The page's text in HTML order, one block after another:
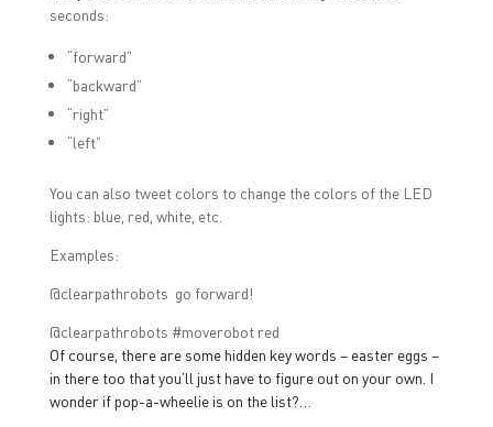
seconds:
“forward”
“backward”
“right”
“left”
You can also tweet colors to change the colors of the LED
lights: blue, red, white, etc.
Examples:
@clearpathrobots go forward!
@clearpathrobots #moverobot red
Of course, there are some hidden key words – easter eggs –
in there too that you’ll just have to figure out on your own. I
wonder if pop-a-wheelie is on the list?…